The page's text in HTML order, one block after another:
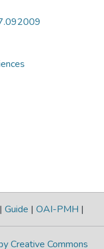
| Guide | OAI-PMH |
Creative Commons